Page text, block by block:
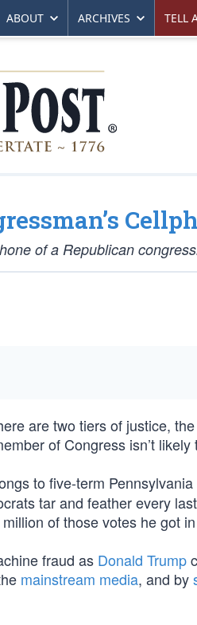
ABOUT ARCHIVES TELL
of a Republican
are two tiers of justice,
of Congress isn’t likely
to five-term
tar and feather every
of those votes he got in
fraud as Donald Trump
mainstream media, and by